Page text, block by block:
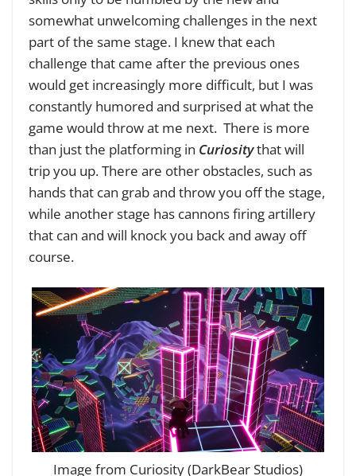
somewhat unwelcoming challenges in the next
part of the same stage. I knew that each
challenge that came after the previous ones
would get increasingly more difficult, but I was
constantly humored and surprised at what the
game would throw at me next. There is more
than just the platforming in Curiositythat will
trip you up. There are other obstacles, such as
hands that can grab and throw you off the stage,
while another stage has cannons firing artillery
that can and will knock you back and away off
course.
Image from Curiosity (DarkBear Studios)